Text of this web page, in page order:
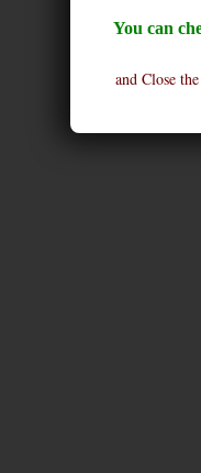
You can
and Close